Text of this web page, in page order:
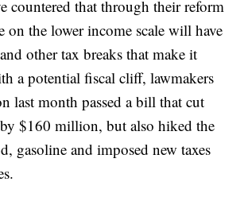
countered that through their reform
on the lower income scale will have
other tax breaks that make it
a potential fiscal cliff, lawmakers
last month passed a bill that cut
$160 million, but also hiked the
gasoline and imposed new taxes